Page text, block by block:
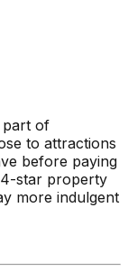
part of
to attractions
before paying
star property
more indulgent